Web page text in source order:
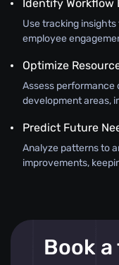
Identify Workflow
Use tracking
employee
Optimize
Assess performance
development areas,
Predict Future
Analyze patterns to
improvements,
Book